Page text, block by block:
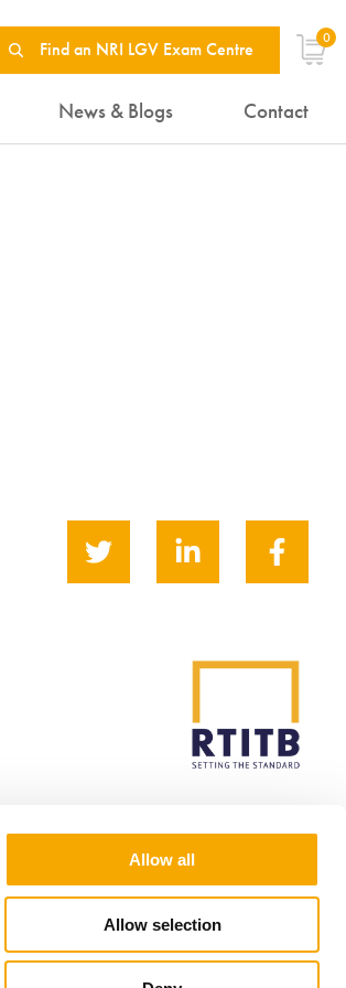
Allow all
Allow selection
Find an NRI LGV Exam Centre 0
News & Blogs Contact